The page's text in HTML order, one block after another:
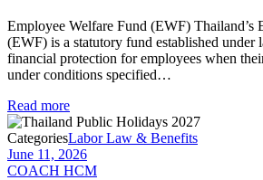
Employee Welfare Fund (EWF) Thailand’s
(EWF) is a statutory fund established under
financial protection for employees when
under conditions specified…
Read more
CategoriesLabor Law & Benefits
June 11, 2026
COACH HCM